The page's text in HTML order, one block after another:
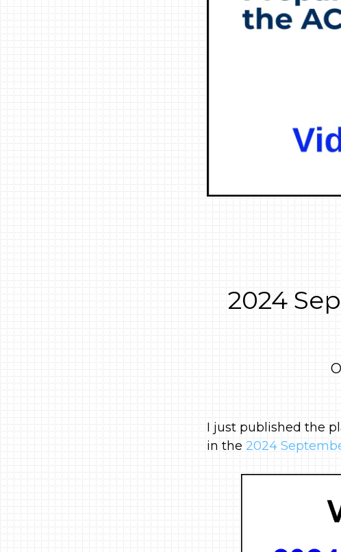
2024
I just published the
in the2024